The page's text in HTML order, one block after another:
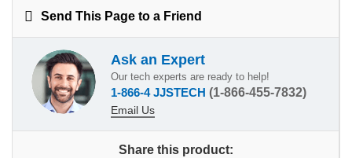
Send This Page to a Friend
Ask an Expert
Our tech experts are ready to help!
1-866-4 JJSTECH (1-866-455-7832)
Email Us
Share this product: